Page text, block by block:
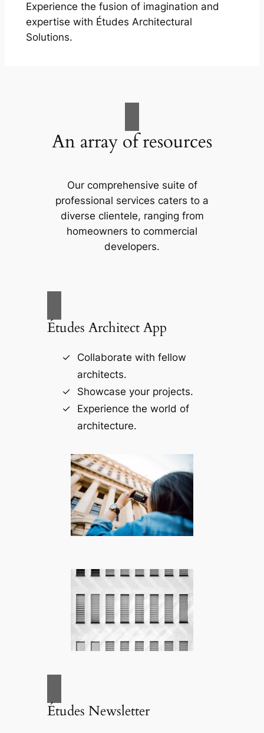
Experience the fusion of imagination and
expertise with Études Architectural
Solutions.
An array of resources
Our comprehensive suite of
professional services caters to a
diverse clientele, ranging from
homeowners to commercial
developers.
Études Architect App
Collaborate with fellow
architects.
Showcase your projects.
Experience the world of
architecture.
Études Newsletter